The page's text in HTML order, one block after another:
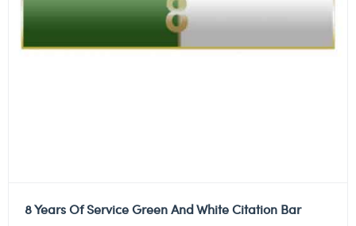
8 Years Of Service Green And White Citation Bar